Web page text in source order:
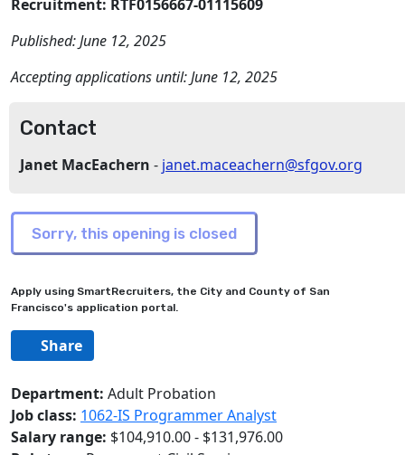
Recruitment: RTF0156667-01115609
Published:June 12, 2025
Accepting applications until:June 12, 2025
Contact
Janet MacEachern - janet.maceachern@sfgov.org
Apply using SmartRecruiters, the City and County of San
Francisco's application portal.
Share
Department: Adult Probation
Job class: 1062-IS Programmer Analyst
Salary range: $104,910.00 - $131,976.00